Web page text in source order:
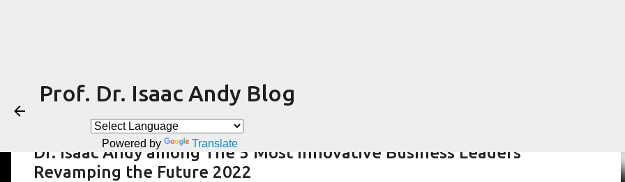
Prof. Dr. Isaac Andy Blog
Powered by Translate
Dr. Isaac Andy among The 5 Most Innovative Business Leaders
Revamping the Future 2022